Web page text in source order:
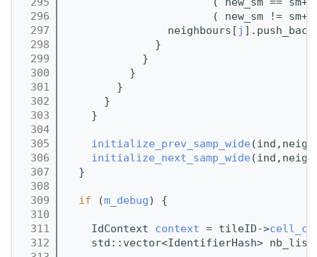
  296
( new_sm !=
  297
                neighbours[
j
  298
              }
  299
            }
  300
          }
  301
        }
  302
      }
  303
    }
  304
  305
initialize_prev_samp_wide
  306
initialize_next_samp_wide
  307
  }
  308
  309
if (m_debug) {
  310
  311
    IdContext
context = tileID->
  312
std::vector<IdentifierHash>